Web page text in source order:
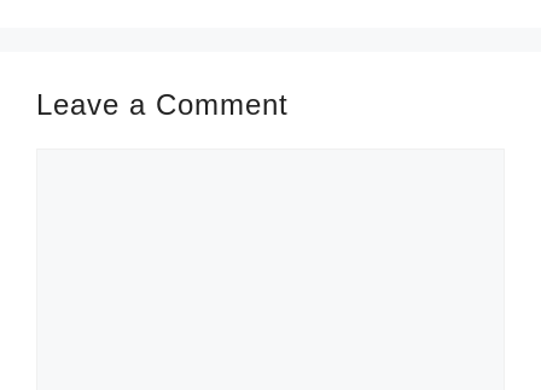
Leave a Comment